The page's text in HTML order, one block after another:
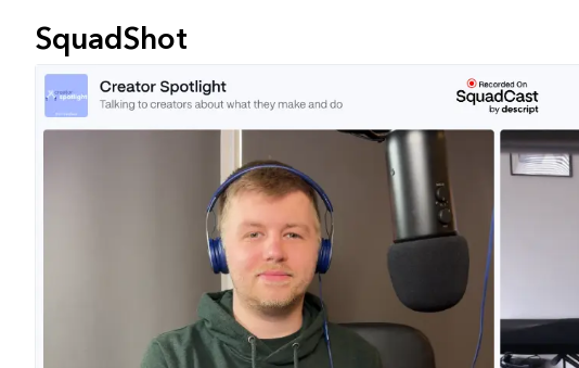
SquadShot